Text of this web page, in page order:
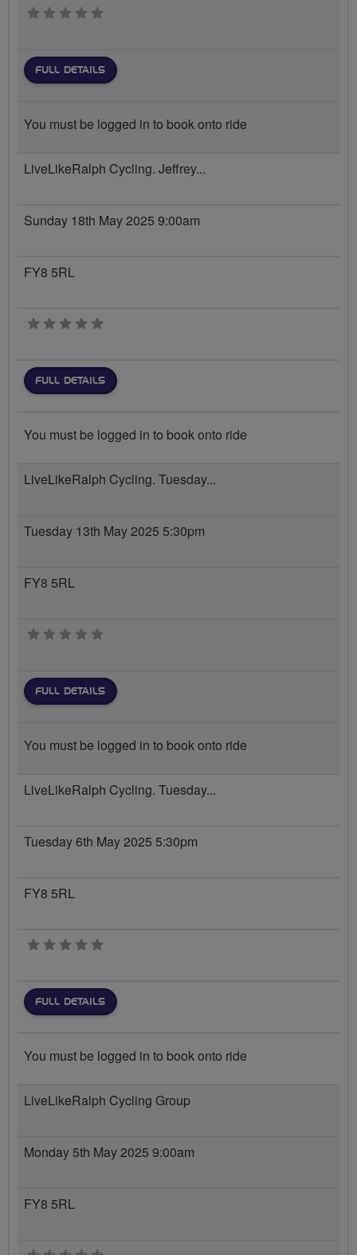
0 stars
FULL DETAILS
You must be logged in to book onto ride
LiveLikeRalph Cycling. Jeffrey...
Sunday 18th May 2025 9:00am
FY8 5RL
0 stars
FULL DETAILS
You must be logged in to book onto ride
LiveLikeRalph Cycling. Tuesday...
Tuesday 13th May 2025 5:30pm
FY8 5RL
0 stars
FULL DETAILS
You must be logged in to book onto ride
LiveLikeRalph Cycling. Tuesday...
Tuesday 6th May 2025 5:30pm
FY8 5RL
0 stars
FULL DETAILS
You must be logged in to book onto ride
LiveLikeRalph Cycling Group
Monday 5th May 2025 9:00am
FY8 5RL